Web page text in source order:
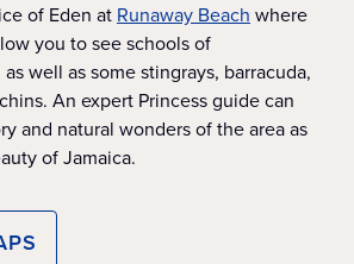
of Eden at Runaway Beach where
you to see schools of
well as some stingrays, barracuda,
An expert Princess guide can
and natural wonders of the area as
of Jamaica.